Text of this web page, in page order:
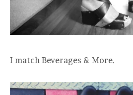
I match Beverages & More.